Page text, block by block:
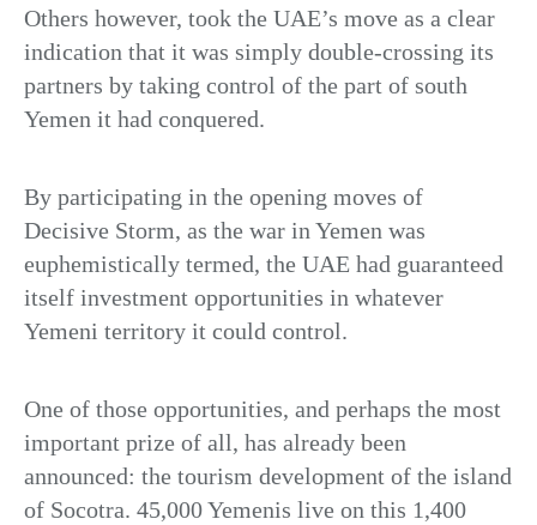
Others however, took the UAE’s move as a clear
indication that it was simply double-crossing its
partners by taking control of the part of south
Yemen it had conquered.
By participating in the opening moves of
Decisive Storm, as the war in Yemen was
euphemistically termed, the UAE had guaranteed
itself investment opportunities in whatever
Yemeni territory it could control.
One of those opportunities, and perhaps the most
important prize of all, has already been
announced: the tourism development of the island
of Socotra. 45,000 Yemenis live on this 1,400